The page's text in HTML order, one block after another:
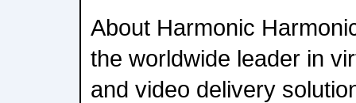
About Harmonic
the worldwide leader in
and video delivery